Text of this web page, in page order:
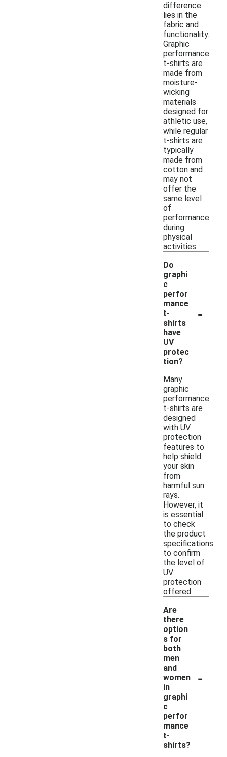
difference
lies in the
fabric and
functionality.
Graphic
performance
t-shirts are
made from
moisture-
wicking
materials
designed for
athletic use,
while regular
t-shirts are
typically
made from
cotton and
may not
offer the
same level
of
performance
during
physical
activities.
Do
graphi
c
perfor
mance
t-
shirts
have
UV
protec
tion?
-
Many
graphic
performance
t-shirts are
designed
with UV
protection
features to
help shield
your skin
from
harmful sun
rays.
However, it
is essential
to check
the product
specifications
to confirm
the level of
UV
protection
offered.
Are
there
option
s for
both
men
and
women
in
graphi
c
perfor
mance
t-
shirts?
-